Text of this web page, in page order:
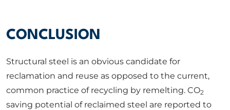
CONCLUSION
Structural steel is an obvious candidate for
reclamation and reuse as opposed to the current,
common practice of recycling by remelting. CO2
saving potential of reclaimed steel are reported to